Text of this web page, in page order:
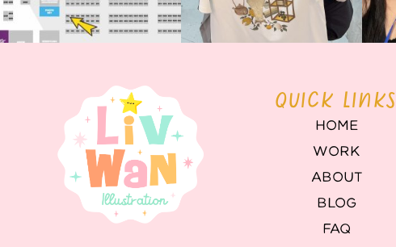
QUICK LINKS
HOME
WORK
ABOUT
BLOG
FAQ